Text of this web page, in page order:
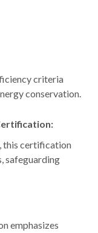
criteria
conservation.
this certification
safeguarding
emphasizes